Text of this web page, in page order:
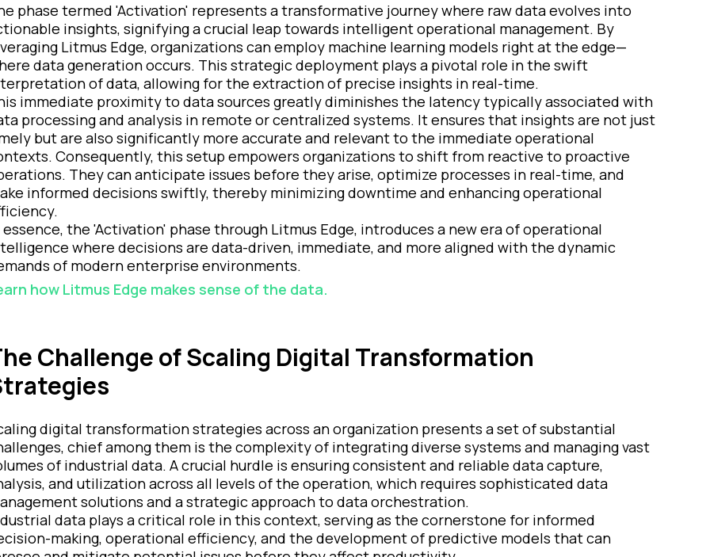
phase termed 'Activation' represents a transformative journey where raw data evolves into
insights, signifying a crucial leap towards intelligent operational management. By
Litmus Edge, organizations can employ machine learning models right at the edge—
data generation occurs. This strategic deployment plays a pivotal role in the swift
of data, allowing for the extraction of precise insights in real-time.
immediate proximity to data sources greatly diminishes the latency typically associated with
processing and analysis in remote or centralized systems. It ensures that insights are not just
but are also significantly more accurate and relevant to the immediate operational
Consequently, this setup empowers organizations to shift from reactive to proactive
They can anticipate issues before they arise, optimize processes in real-time, and
informed decisions swiftly, thereby minimizing downtime and enhancing operational
essence, the 'Activation' phase through Litmus Edge, introduces a new era of operational
where decisions are data-driven, immediate, and more aligned with the dynamic
of modern enterprise environments.
how Litmus Edge makes sense of the data.
Challenge of Scaling Digital Transformation
digital transformation strategies across an organization presents a set of substantial
chief among them is the complexity of integrating diverse systems and managing vast
of industrial data. A crucial hurdle is ensuring consistent and reliable data capture,
and utilization across all levels of the operation, which requires sophisticated data
solutions and a strategic approach to data orchestration.
data plays a critical role in this context, serving as the cornerstone for informed
making, operational efficiency, and the development of predictive models that can